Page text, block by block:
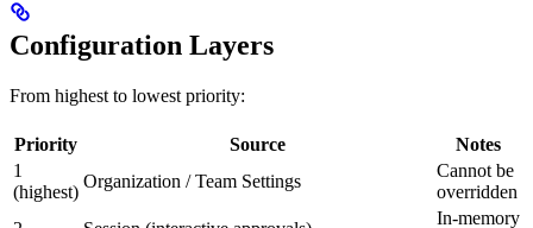
Configuration Layers
From highest to lowest priority:
Priority Source
Notes
1
(highest)
Organization / Team Settings
Cannot be
overridden
In-memory